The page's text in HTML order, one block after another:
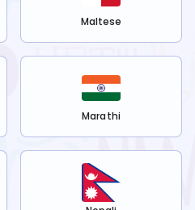
Maltese
Marathi